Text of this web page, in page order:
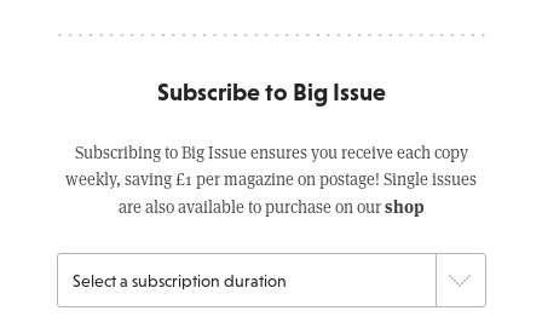
Subscribe to Big Issue
Subscribing to Big Issue ensures you receive each copy
weekly, saving £1 per magazine on postage! Single issues
are also available to purchase on ourshop